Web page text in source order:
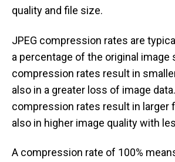
quality and file size.
JPEG compression rates are
a percentage of the original image
compression rates result in
also in a greater loss of image
compression rates result in larger
also in higher image quality with
A compression rate of 100%